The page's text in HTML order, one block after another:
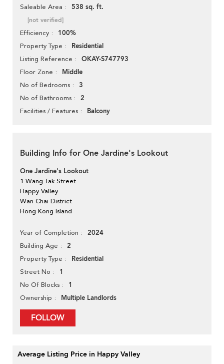
Saleable Area 538 sq. ft.
[not verified]
Efficiency 100%
Property Type Residential
Listing Reference OKAY-S747793
Floor Zone Middle
No of Bedrooms 3
No of Bathrooms 2
Facilities / Features Balcony
Building Info for One Jardine's Lookout
One Jardine's Lookout
1 Wang Tak Street
Happy Valley
Wan Chai District
Hong Kong Island
Year of Completion 2024
Building Age 2
Property Type Residential
Street No 1
No Of Blocks 1
Ownership Multiple Landlords
FOLLOW
Average Listing Price in Happy Valley